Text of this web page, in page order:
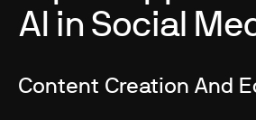
AI in Social
Content Creation And